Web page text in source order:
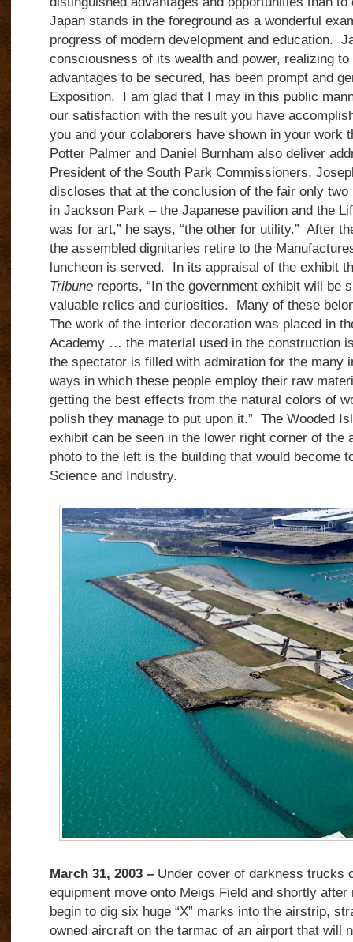
Japan stands in the foreground as a wonderful
progress of modern development and education.
consciousness of its wealth and power, realizing
advantages to be secured, has been prompt and
Exposition. I am glad that I may in this public
our satisfaction with the result you have
you and your colaborers have shown in your work
Potter Palmer and Daniel Burnham also deliver
President of the South Park Commissioners,
discloses that at the conclusion of the fair only two
in Jackson Park – the Japanese pavilion and the
was for art,” he says, “the other for utility.” After
the assembled dignitaries retire to the
luncheon is served. In its appraisal of the exhibit
Tribunereports, “In the government exhibit will be
valuable relics and curiosities. Many of these
The work of the interior decoration was placed in
Academy … the material used in the construction
the spectator is filled with admiration for the many
ways in which these people employ their raw
getting the best effects from the natural colors of
polish they manage to put upon it.” The Wooded
exhibit can be seen in the lower right corner of the
photo to the left is the building that would become
Science and Industry.
March 31, 2003 –Under cover of darkness trucks
equipment move onto Meigs Field and shortly after
begin to dig six huge “X” marks into the airstrip,
owned aircraft on the tarmac of an airport that will